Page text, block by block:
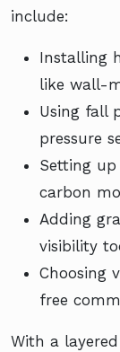
include:
Installing
like wall-
Using fall
pressure
Setting
carbon
Adding
visibility
Choosing
free
With a